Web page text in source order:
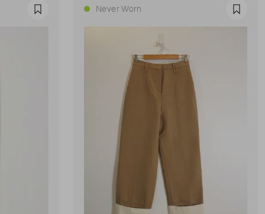
Favourite Never Worn